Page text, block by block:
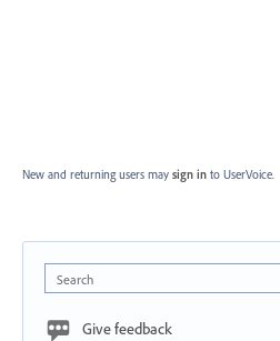
New and returning users may sign in to UserVoice.
Search
Give feedback